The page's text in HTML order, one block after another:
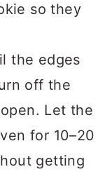
so they
the edges
off the
Let the
for 10–20
getting